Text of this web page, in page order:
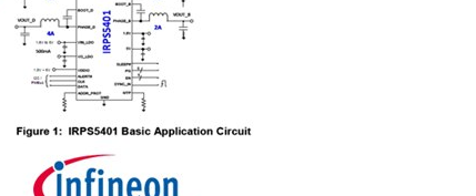
The device combines what the company terms...